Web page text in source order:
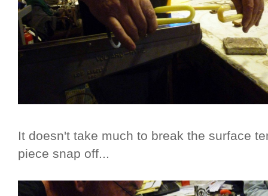
It doesn't take much to break the surface
piece snap off...